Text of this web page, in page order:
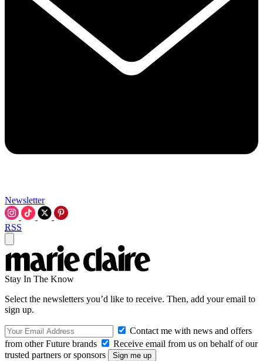
Newsletter
RSS
Stay In The Know
Select the newsletters you’d like to receive. Then, add your email to
sign up.
Contact me with news and offers
from other Future brands
Receive email from us on behalf of our
trusted partners or sponsors